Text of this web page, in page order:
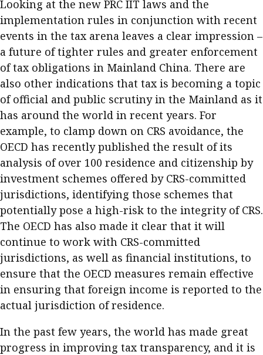
Looking at the new PRC IIT laws and the
implementation rules in conjunction with recent
events in the tax arena leaves a clear impression –
a future of tighter rules and greater enforcement
of tax obligations in Mainland China. There are
also other indications that tax is becoming a topic
of official and public scrutiny in the Mainland as it
has around the world in recent years. For
example, to clamp down on CRS avoidance, the
OECD has recently published the result of its
analysis of over 100 residence and citizenship by
investment schemes offered by CRS-committed
jurisdictions, identifying those schemes that
potentially pose a high-risk to the integrity of CRS.
The OECD has also made it clear that it will
continue to work with CRS-committed
jurisdictions, as well as financial institutions, to
ensure that the OECD measures remain effective
in ensuring that foreign income is reported to the
actual jurisdiction of residence.
In the past few years, the world has made great
progress in improving tax transparency, and it is